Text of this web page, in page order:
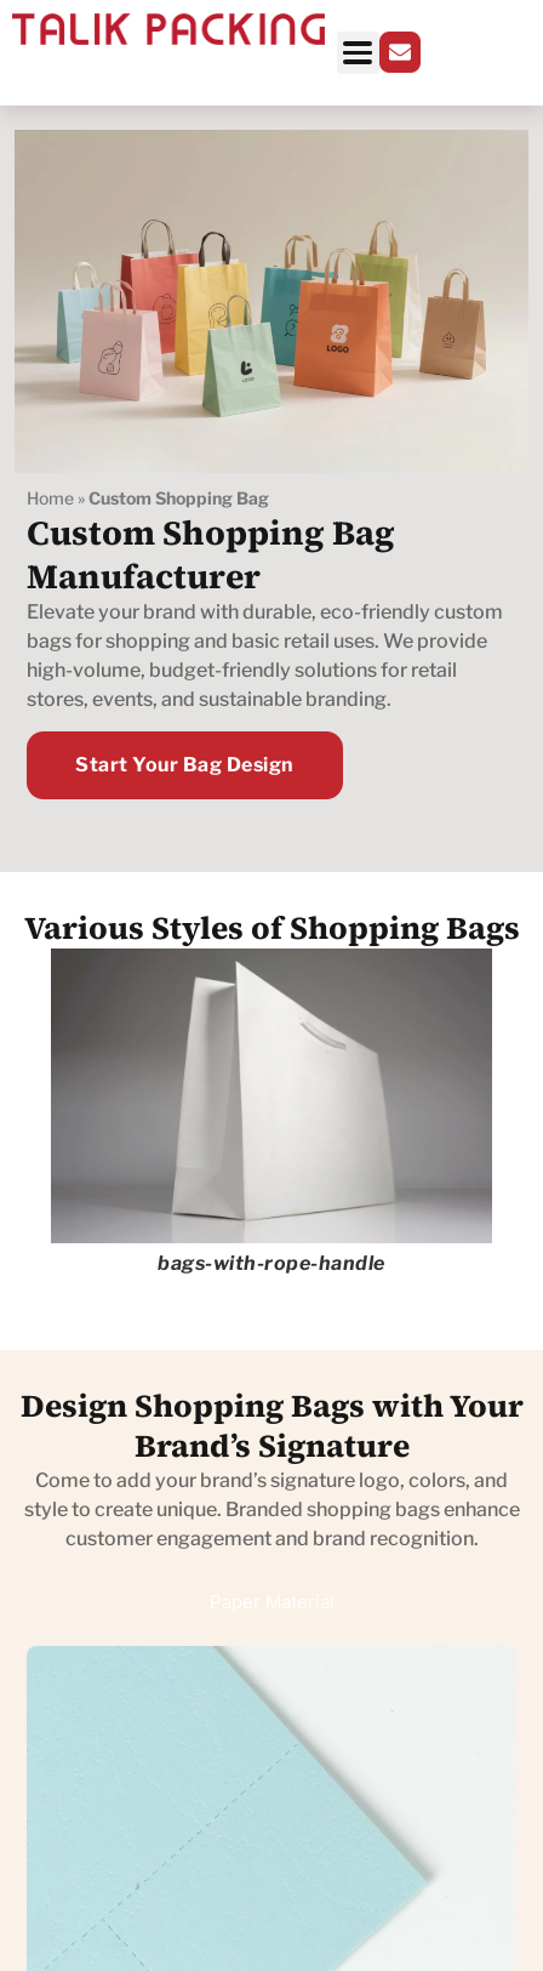
Home »Custom Shopping Bag
Custom Shopping Bag
Manufacturer
Elevate your brand with durable, eco-friendly custom
bags for shopping and basic retail uses. We provide
high-volume, budget-friendly solutions for retail
stores, events, and sustainable branding.
Start Your Bag Design
Various Styles of Shopping Bags
bags-with-rope-handle
Design Shopping Bags with Your
Brand’s Signature
Come to add your brand’s signature logo, colors, and
style to create unique. Branded shopping bags enhance
customer engagement and brand recognition.